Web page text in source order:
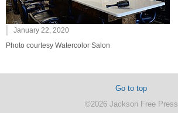
January 22, 2020
Photo courtesy Watercolor Salon
Go to top
©2026 Jackson Free Press